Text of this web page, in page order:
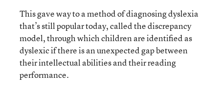
This gave way to a method of diagnosing dyslexia
that’s still popular today, called the discrepancy
model, through which children are identified as
dyslexic if there is an unexpected gap between
their intellectual abilities and their reading
performance.